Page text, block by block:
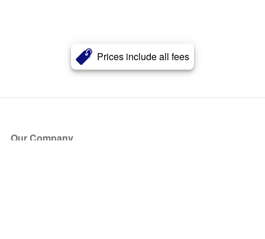
Prices include all fees
Our Company